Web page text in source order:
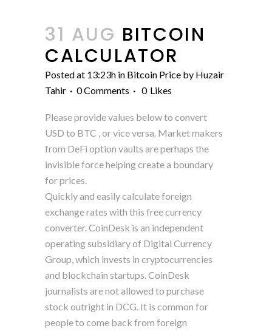
31 AUG BITCOIN
CALCULATOR
Posted at 13:23h in Bitcoin Price by Huzair
Tahir
0 Comments 0 Likes
Please provide values below to convert
USD to BTC , or vice versa. Market makers
from DeFi option vaults are perhaps the
invisible force helping create a boundary
for prices.
Quickly and easily calculate foreign
exchange rates with this free currency
converter. CoinDesk is an independent
operating subsidiary of Digital Currency
Group, which invests in cryptocurrencies
and blockchain startups. CoinDesk
journalists are not allowed to purchase
stock outright in DCG. It is common for
people to come back from foreign